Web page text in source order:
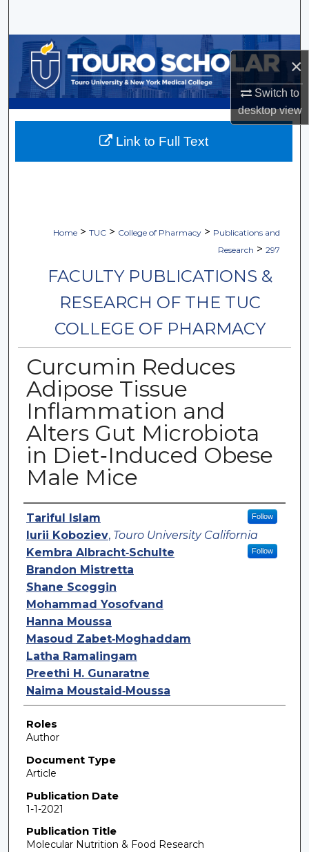
×
Switch to
desktopview
Browse Collections
My Account
About
Home > TUC > College of Pharmacy > Publications and
Research > 297
FACULTY PUBLICATIONS &
RESEARCH OF THE TUC
COLLEGE OF PHARMACY
Curcumin Reduces
Adipose Tissue
Inflammation and
Alters Gut Microbiota
in Diet‐Induced Obese
Male Mice
Authors
Tariful Islam Follow
Iurii Koboziev, Touro University California
Follow
Kembra Albracht‐Schulte
Brandon Mistretta
Shane Scoggin
Mohammad Yosofvand
Hanna Moussa
Masoud Zabet‐Moghaddam
Latha Ramalingam
Preethi H. Gunaratne
Naima Moustaid‐Moussa
Roles
Author
Document Type
Article
Publication Date
1-1-2021
Publication Title
Molecular Nutrition & Food Research
Link to Full Text